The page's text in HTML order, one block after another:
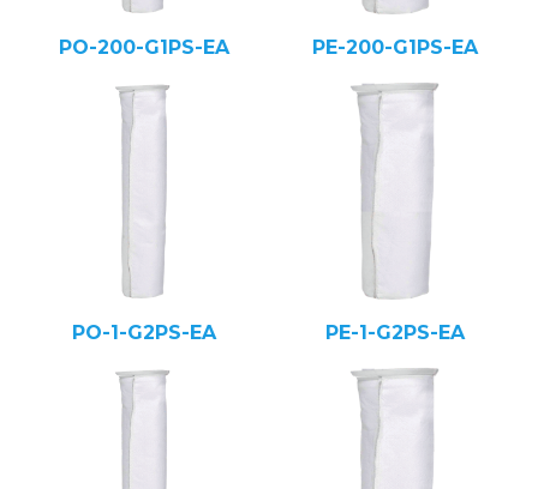
PO-200-G1PS-EA PE-200-G1PS-EA
PO-1-G2PS-EA PE-1-G2PS-EA